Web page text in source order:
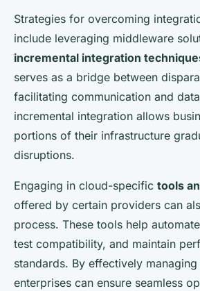
Strategies for overcoming
include leveraging middleware
incremental integration
serves as a bridge between
facilitating communication and
incremental integration allows
portions of their infrastructure
disruptions.
Engaging in cloud-specific tools
offered by certain providers can
process. These tools help
test compatibility, and maintain
standards. By effectively managing
enterprises can ensure seamless